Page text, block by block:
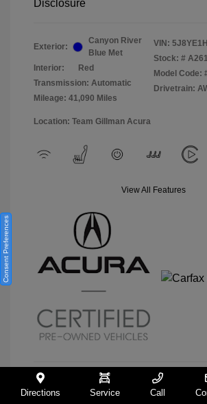
Disclosure
Exterior:
Canyon River
Blue Met
Interior:
Red
Transmission: Automatic
Mileage: 41,090 Miles
VIN:
Stock: #
Model Code:
Drivetrain:
Location: Team Gillman Acura
View All Features
View Details
Directions Service Call
Consent Preferences